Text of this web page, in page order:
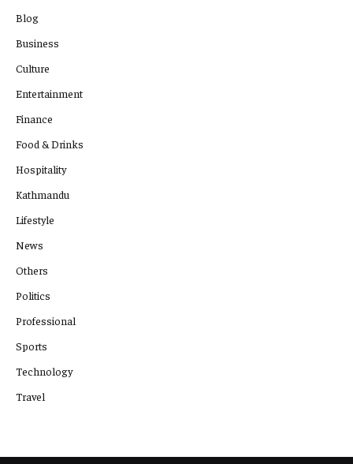
Blog
Business
Culture
Entertainment
Finance
Food & Drinks
Hospitality
Kathmandu
Lifestyle
News
Others
Politics
Professional
Sports
Technology
Travel